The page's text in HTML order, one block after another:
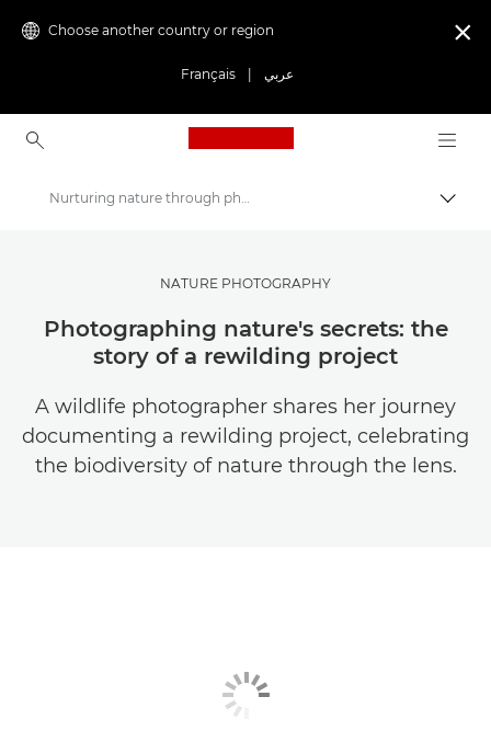
Choose another country or region
Français عربي

Canon Logo, back to
Get Inspired | Photography and Print Tips & Buyer Guides
Stories about photography & creativity
Nurturing nature through photography
NATURE PHOTOGRAPHY
Photographing nature's secrets: the
story of a rewilding project
A wildlife photographer shares her journey
documenting a rewilding project, celebrating
the biodiversity of nature through the lens.